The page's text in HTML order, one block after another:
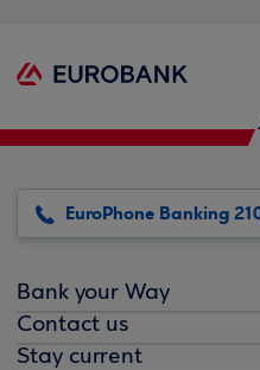
EuroPhone Banking
Bank your Way
Contact us
Stay current